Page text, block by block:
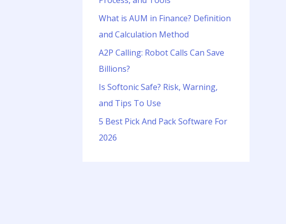
r
:
What is AUM in Finance? Definition
and Calculation Method
A2P Calling: Robot Calls Can Save
Billions?
Is Softonic Safe? Risk, Warning,
and Tips To Use
5 Best Pick And Pack Software For
2026